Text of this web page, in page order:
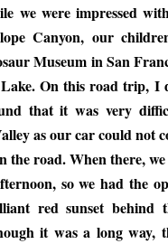
we were impressed
Canyon, our
Museum in San
On this road trip, I
that it was very
as our car could not
the road. When there,
so we had the
red sunset behind
it was a long way,